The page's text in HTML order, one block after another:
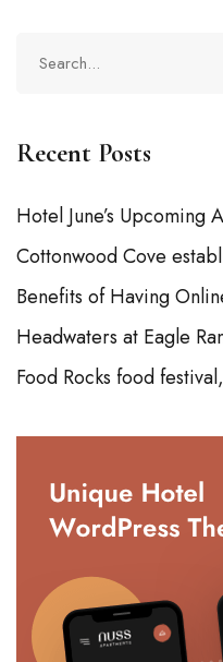
Recent Posts
Hotel June’s Upcoming
Cottonwood Cove
Benefits of Having
Headwaters at Eagle
Food Rocks food